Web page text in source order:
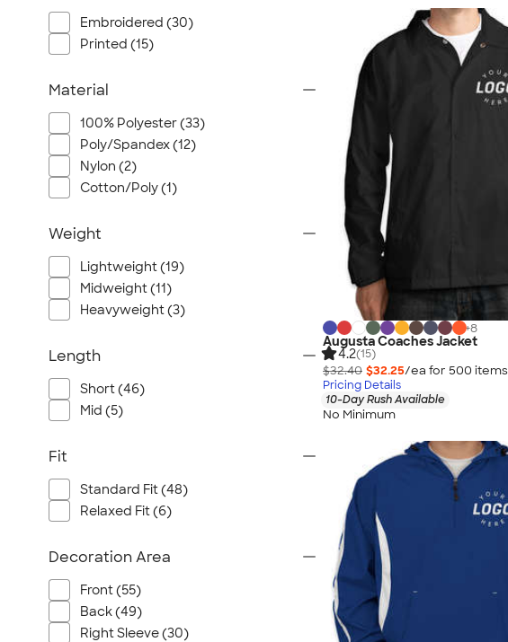
+8
Augusta Coaches Jacket
4.2(15)
$32.40 $32.25/ea for 500 items
Pricing Details
10-Day Rush Available
No Minimum
Embroidered (30)
Printed (15)
Material
100% Polyester (33)
Poly/Spandex (12)
Nylon (2)
Cotton/Poly (1)
Weight
Lightweight (19)
Midweight (11)
Heavyweight (3)
Length
Short (46)
Mid (5)
Fit
Standard Fit (48)
Relaxed Fit (6)
Decoration Area
Front (55)
Back (49)
Right Sleeve (30)